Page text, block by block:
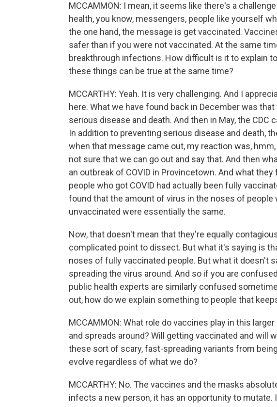
MCCAMMON: I mean, it seems like there's a
health, you know, messengers, people like yourself
the one hand, the message is get vaccinated.
safer than if you were not vaccinated. At the same
breakthrough infections. How difficult is it to explain
these things can be true at the same time?
MCCARTHY: Yeah. It is very challenging. And I
here. What we have found back in December was
serious disease and death. And then in May, the CDC
In addition to preventing serious disease and death,
when that message came out, my reaction was,
not sure that we can go out and say that. And then
an outbreak of COVID in Provincetown. And what
people who got COVID had actually been fully
found that the amount of virus in the noses of people
unvaccinated were essentially the same.
Now, that doesn't mean that they're equally
complicated point to dissect. But what it's saying is
noses of fully vaccinated people. But what it doesn't
spreading the virus around. And so if you are
public health experts are similarly confused
out, how do we explain something to people that
MCCAMMON: What role do vaccines play in this
and spreads around? Will getting vaccinated and will
these sort of scary, fast-spreading variants from
evolve regardless of what we do?
MCCARTHY: No. The vaccines and the masks
infects a new person, it has an opportunity to mutate.